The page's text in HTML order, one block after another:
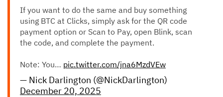
If you want to do the same and buy something
using BTC at Clicks, simply ask for the QR code
payment option or Scan to Pay, open Blink, scan
the code, and complete the payment.
Note: You… pic.twitter.com/jna6MzdVEw
— Nick Darlington (@NickDarlington)
December 20, 2025